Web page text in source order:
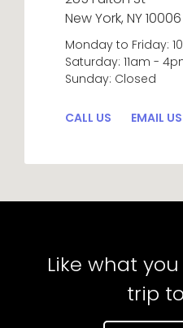
New York, NY 10006
Monday to Friday:
Saturday: 11am -
Sunday: Closed
CALL US EMAIL US
Like what
trip